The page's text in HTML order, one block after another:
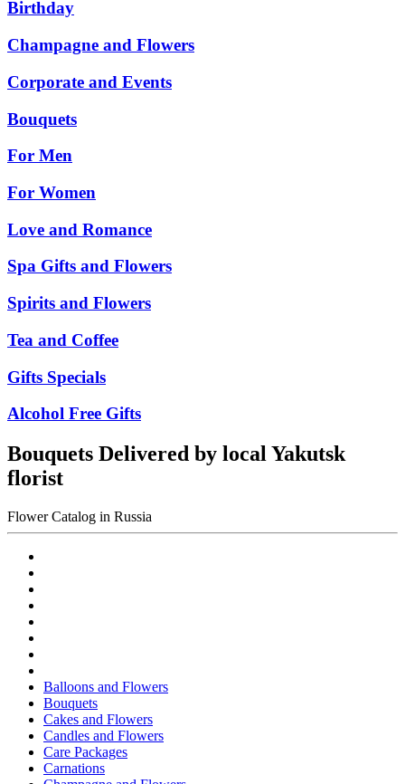
Birthday
Champagne and Flowers
Corporate and Events
Bouquets
For Men
For Women
Love and Romance
Spa Gifts and Flowers
Spirits and Flowers
Tea and Coffee
Gifts Specials
Alcohol Free Gifts
Bouquets Delivered by local Yakutsk
florist
Flower Catalog in Russia
Balloons and Flowers
Bouquets
Cakes and Flowers
Candles and Flowers
Care Packages
Carnations